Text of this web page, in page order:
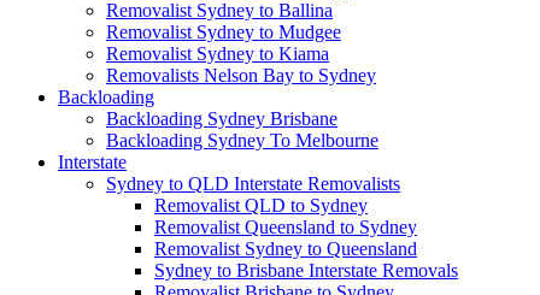
Removalist Sydney to Ballina
Removalist Sydney to Mudgee
Removalist Sydney to Kiama
Removalists Nelson Bay to Sydney
Backloading
Backloading Sydney Brisbane
Backloading Sydney To Melbourne
Interstate
Sydney to QLD Interstate Removalists
Removalist QLD to Sydney
Removalist Queensland to Sydney
Removalist Sydney to Queensland
Sydney to Brisbane Interstate Removals